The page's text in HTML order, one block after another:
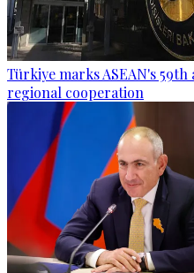
Türkiye marks ASEAN's
regional cooperation